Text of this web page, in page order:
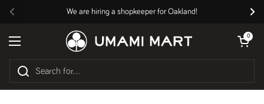
Previous
We are hiring a shopkeeper for Oakland!
Open menu
Open cart
0